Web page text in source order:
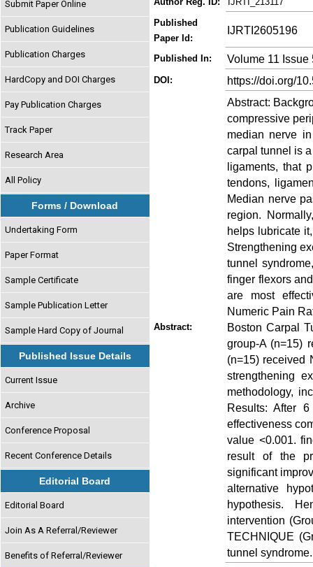
Submit Paper Online
Publication Guidelines
Publication Charges
HardCopy and DOI Charges
Pay Publication Charges
Track Paper
Research Area
All Policy
Forms / Download
Undertaking Form
Paper Format
Sample Certificate
Sample Publication Letter
Sample Hard Copy of Journal
Published Issue Details
Current Issue
Archive
Conference Proposal
Recent Conference Details
Editorial Board
Editorial Board
Join As A Referral/Reviewer
Benefits of Referral/Reviewer
Published
Paper Id:
IJRTI2605196
Published In: Volume 11 Issue
DOI: https://doi.org/
Abstract:
Abstract:
compressive
median nerve
carpal tunnel is
ligaments, that
tendons,
Median nerve
region.
helps lubricate
Strengthening
tunnel
finger flexors
are most
Numeric Pain
Boston Carpal
group-A (n=15)
(n=15) received
strengthening
methodology,
Results: After
effectiveness
value <0.001.
result of the
significant
alternative
hypothesis.
intervention
TECHNIQUE
tunnel syndrome.